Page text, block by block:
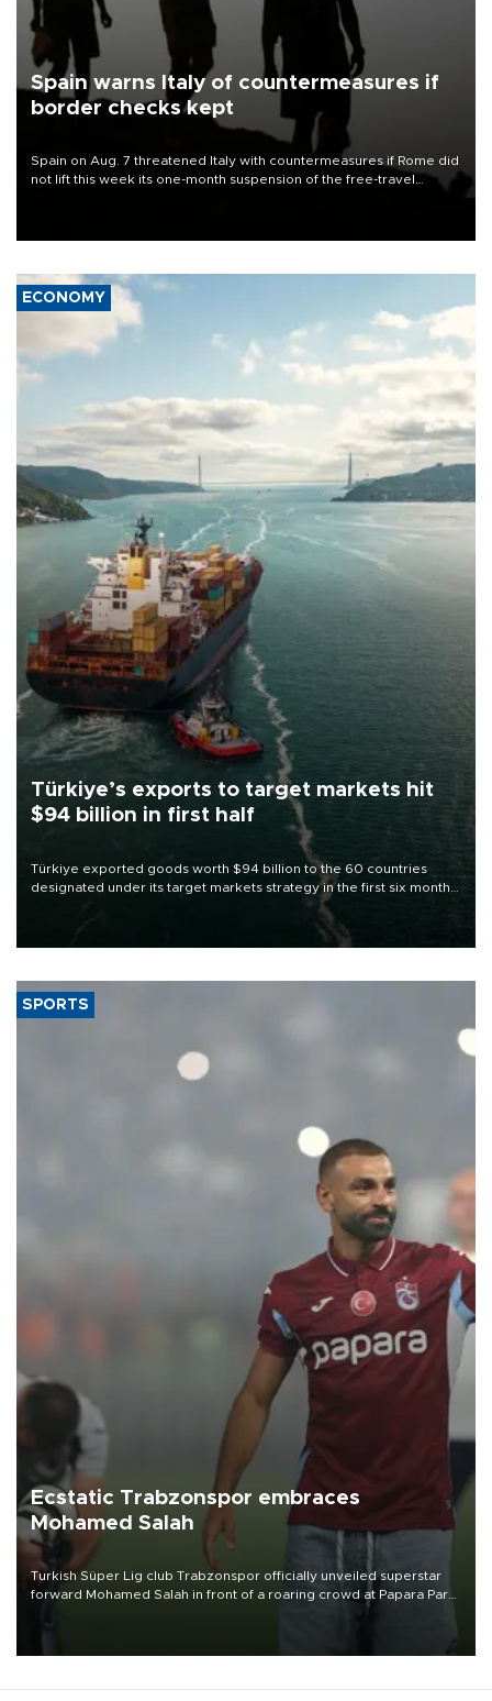
Spain warns Italy of countermeasures if
border checks kept
Spain on Aug. 7 threatened Italy with countermeasures if Rome did
not lift this week its one-month suspension of the free-travel
ECONOMY
Türkiye’s exports to target markets hit
$94 billion in first half
Türkiye exported goods worth $94 billion to the 60 countries
designated under its target markets strategy in the first six months
of 2026, as part of efforts to diversify export destinations and
SPORTS
Ecstatic Trabzonspor embraces
Mohamed Salah
Turkish Süper Lig club Trabzonspor officially unveiled superstar
forward Mohamed Salah in front of a roaring crowd at Papara Park